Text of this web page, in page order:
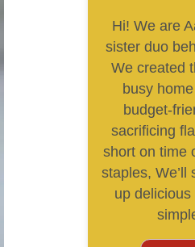
Hi! We are
sister duo
We created
busy
budget-
sacrificing
short on time
staples, We’ll
up